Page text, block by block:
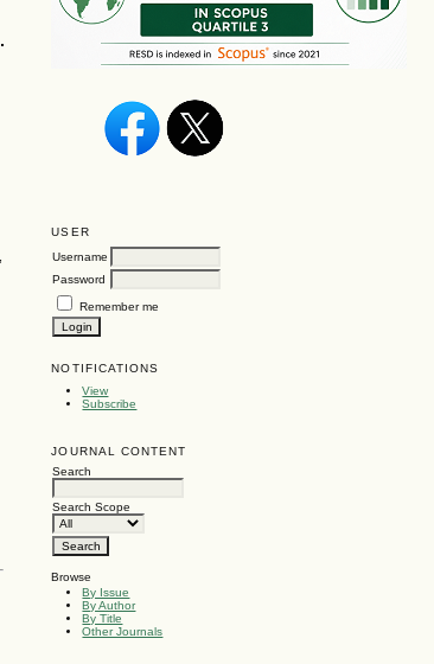
USER
Username
Password
Remember me
NOTIFICATIONS
View
Subscribe
JOURNAL CONTENT
Search
Search Scope
Browse
By Issue
By Author
By Title
Other Journals